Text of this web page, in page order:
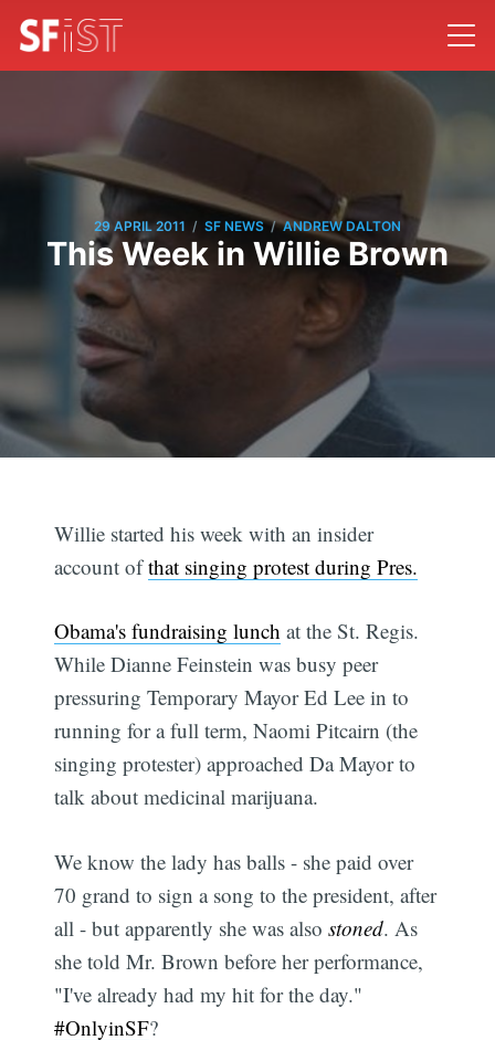
29 APRIL 2011 / SF NEWS / ANDREW DALTON
This Week in Willie Brown
Willie started his week with an insider
account ofthat singing protest during Pres.
Obama's fundraising lunch at the St. Regis.
While Dianne Feinstein was busy peer
pressuring Temporary Mayor Ed Lee in to
running for a full term, Naomi Pitcairn (the
singing protester) approached Da Mayor to
talk about medicinal marijuana.
We know the lady has balls - she paid over
70 grand to sign a song to the president, after
all - but apparently she was alsostoned. As
she told Mr. Brown before her performance,
"I've already had my hit for the day."
#OnlyinSF?